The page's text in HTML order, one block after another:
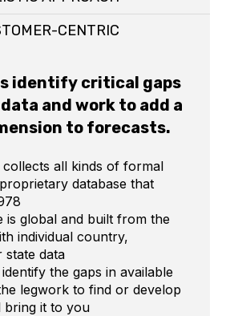
CENTRIC
identify critical gaps
and work to add a
to forecasts.
collects all kinds of formal
database that
is global and built from the
individual country,
state data
the gaps in available
legwork to find or develop
bring it to you